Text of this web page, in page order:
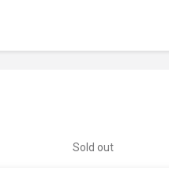
Sold out